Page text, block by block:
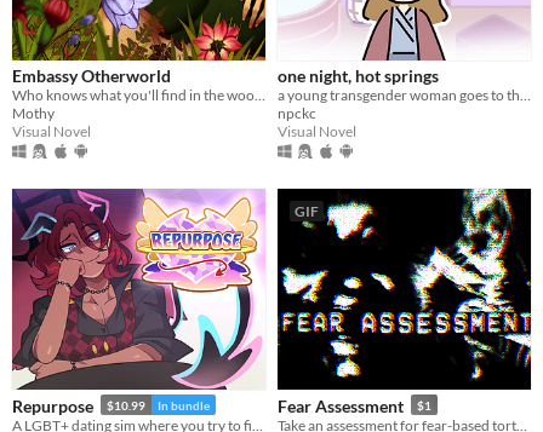
Embassy Otherworld
Who knows what you'll find in the woods
Mothy
Visual Novel
one night, hot springs
a young transgender woman goes to the hot springs.
npckc
Visual Novel
Repurpose $10.99 In bundle
GIF
Fear Assessment $1